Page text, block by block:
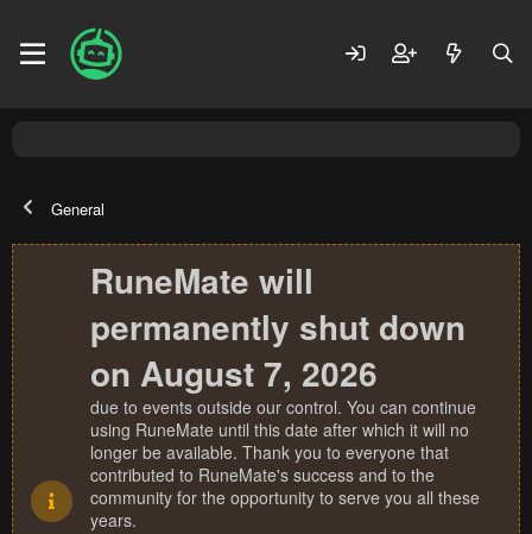
General
RuneMate will
permanently shut down
on August 7, 2026
due to events outside our control. You can continue
using RuneMate until this date after which it will no
longer be available. Thank you to everyone that
contributed to RuneMate's success and to the
community for the opportunity to serve you all these
years.